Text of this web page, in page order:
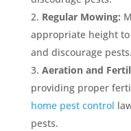
Regular Mowing:
appropriate height
and discourage pests.
Aeration and
providing proper
home pest control
pests.